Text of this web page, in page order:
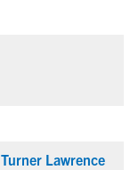
Turner Lawrence